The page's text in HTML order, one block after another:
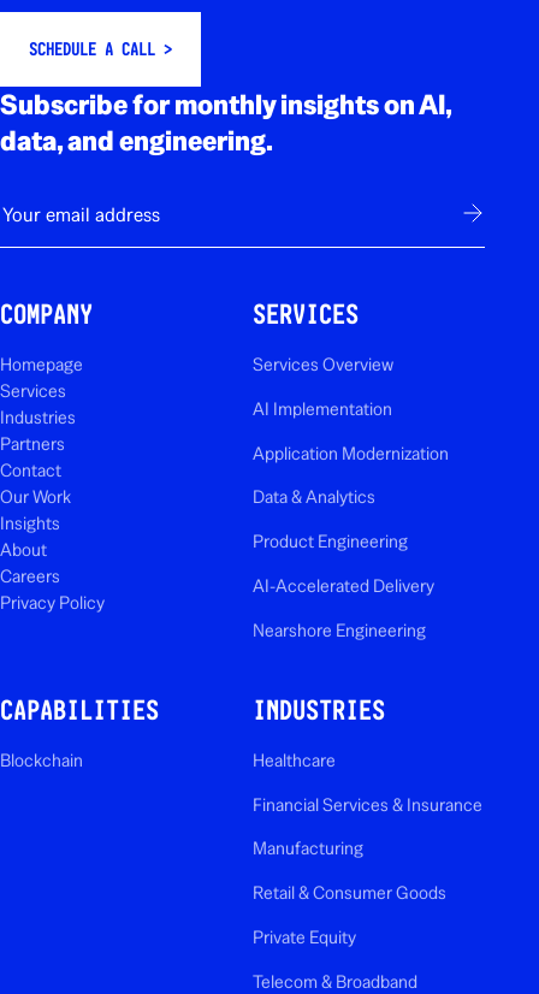
SCHEDULE A CALL >
Subscribe for monthly insights on AI,
data, and engineering.
E-mail Subscribe
COMPANY
Homepage
Services
Industries
Partners
Contact
Our Work
Insights
About
Careers
Privacy Policy
SERVICES
Services Overview
AI Implementation
Application Modernization
Data & Analytics
Product Engineering
AI-Accelerated Delivery
Nearshore Engineering
CAPABILITIES
Blockchain
INDUSTRIES
Healthcare
Financial Services & Insurance
Manufacturing
Retail & Consumer Goods
Private Equity
Telecom & Broadband